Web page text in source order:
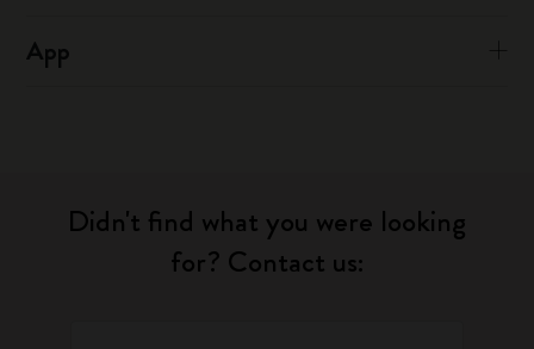
App
Didn't find what you were looking
for? Contact us: